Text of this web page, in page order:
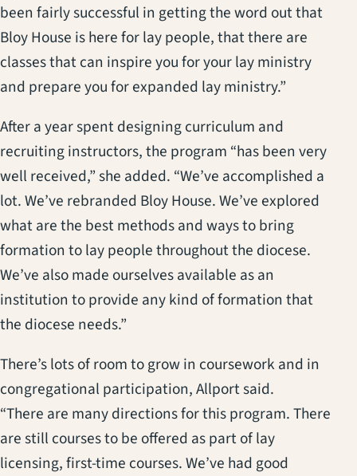
been fairly successful in getting the word out that
Bloy House is here for lay people, that there are
classes that can inspire you for your lay ministry
and prepare you for expanded lay ministry.”
After a year spent designing curriculum and
recruiting instructors, the program “has been very
well received,” she added. “We’ve accomplished a
lot. We’ve rebranded Bloy House. We’ve explored
what are the best methods and ways to bring
formation to lay people throughout the diocese.
We’ve also made ourselves available as an
institution to provide any kind of formation that
the diocese needs.”
There’s lots of room to grow in coursework and in
congregational participation, Allport said.
“There are many directions for this program. There
are still courses to be offered as part of lay
licensing, first-time courses. We’ve had good